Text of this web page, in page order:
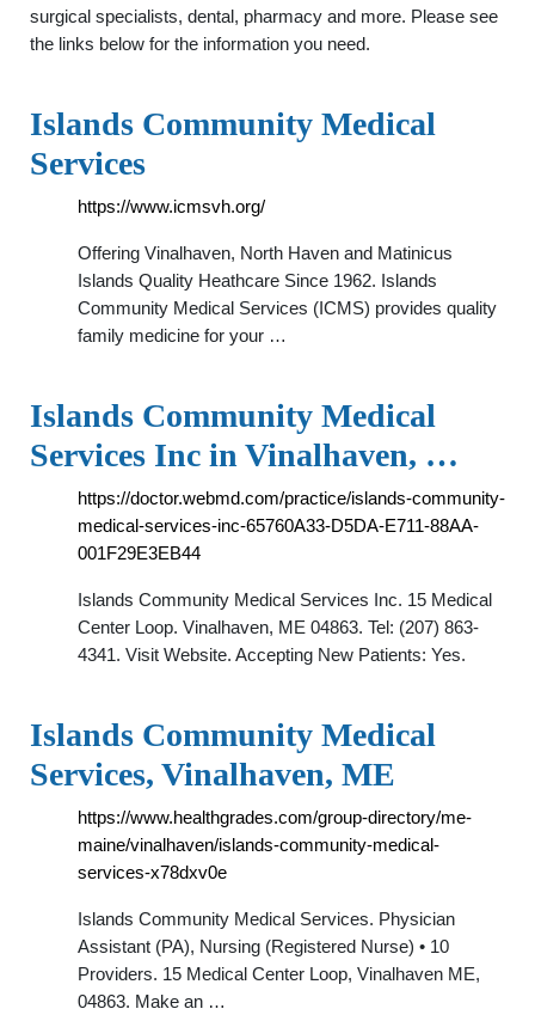
surgical specialists, dental, pharmacy and more. Please see
the links below for the information you need.
Islands Community Medical
Services
https://www.icmsvh.org/
Offering Vinalhaven, North Haven and Matinicus
Islands Quality Heathcare Since 1962. Islands
Community Medical Services (ICMS) provides quality
family medicine for your …
Islands Community Medical
Services Inc in Vinalhaven, …
https://doctor.webmd.com/practice/islands-community-
medical-services-inc-65760A33-D5DA-E711-88AA-
001F29E3EB44
Islands Community Medical Services Inc. 15 Medical
Center Loop. Vinalhaven, ME 04863. Tel: (207) 863-
4341. Visit Website. Accepting New Patients: Yes.
Islands Community Medical
Services, Vinalhaven, ME
https://www.healthgrades.com/group-directory/me-
maine/vinalhaven/islands-community-medical-
services-x78dxv0e
Islands Community Medical Services. Physician
Assistant (PA), Nursing (Registered Nurse) • 10
Providers. 15 Medical Center Loop, Vinalhaven ME,
04863. Make an …